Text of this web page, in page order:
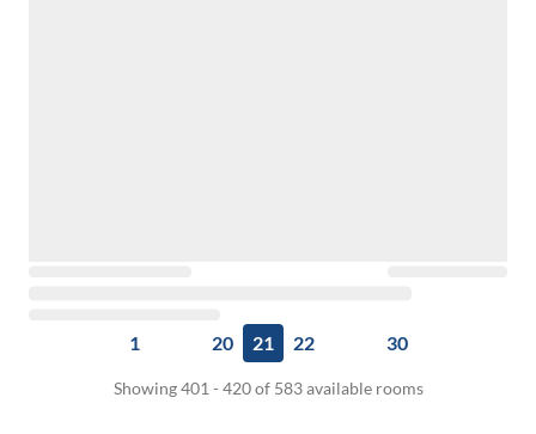
1 20 21 22 30
Showing 401 - 420 of 583 available rooms